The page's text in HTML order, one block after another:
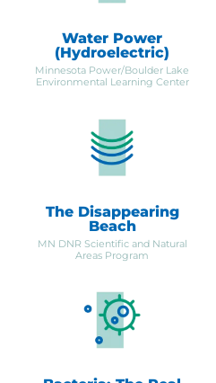
Water Power
(Hydroelectric)
Minnesota Power/Boulder Lake
Environmental Learning Center
The Disappearing
Beach
MN DNR Scientific and Natural
Areas Program